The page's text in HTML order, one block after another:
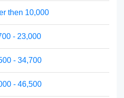
then 10,000
- 23,000
- 34,700
- 46,500